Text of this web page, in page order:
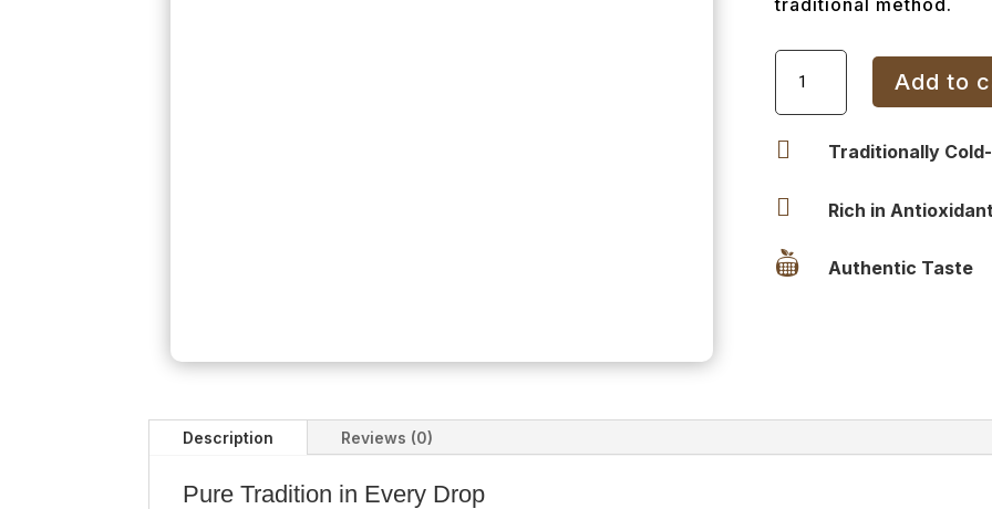
traditional method.
Sesame
Tin
15L
quantity
Add to
 Traditionally
 Rich in
 Authentic Taste
Description Reviews (0)
Pure Tradition in Every Drop